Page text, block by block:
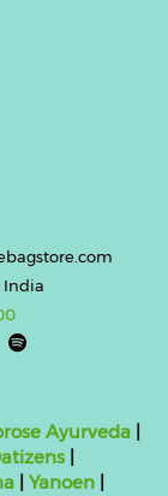
India

Ayurveda |
|
| Yanoen |